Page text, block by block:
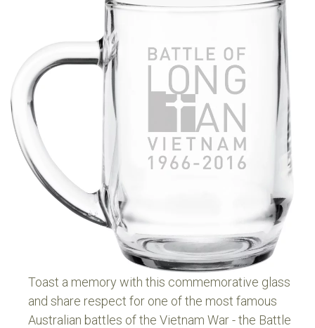
Toast a memory with this commemorative glass
and share respect for one of the most famous
Australian battles of the Vietnam War - the Battle
For three hours relentless and accurate shelling, as
well as persistent company weapons fire, inflicted
horrendous casualties on the enemy who, unable to
overrun D Coy, finally withdrew as dusk fell.
The APCs arrived in time to give chase to the
withdrawing force, returning to D Coy at 7.10pm. The
Battle of Long Tan was over.
Eighteen Australians were killed and 24 wounded. The
opposing Vietnamese losses were counted in the
hundreds. On the 50th anniversary of Long Tan we
remember all.